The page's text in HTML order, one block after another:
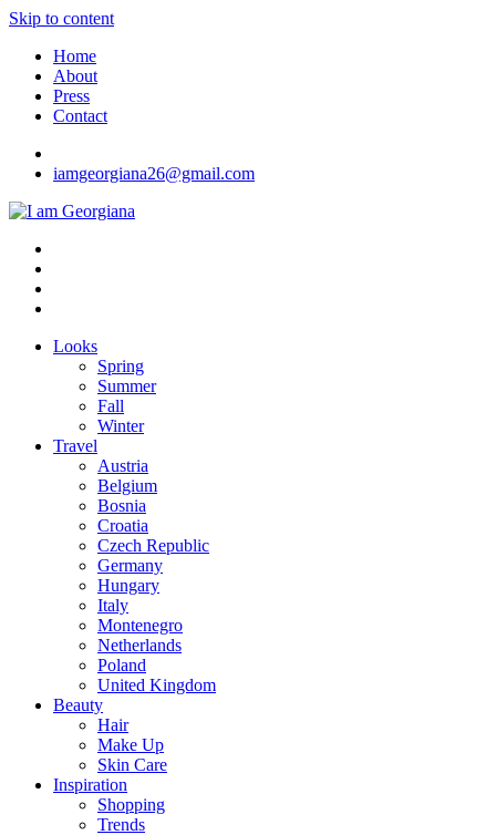
Skip to content
Home
About
Press
Contact
iamgeorgiana26@gmail.com
I am Georgiana
Fashion & Travel
Looks
Spring
Summer
Fall
Winter
Travel
Austria
Belgium
Bosnia
Croatia
Czech Republic
Germany
Hungary
Italy
Montenegro
Netherlands
Poland
United Kingdom
Beauty
Hair
Make Up
Skin Care
Inspiration
Shopping
Trends